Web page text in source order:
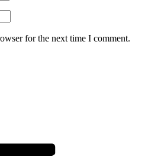
for the next time I comment.